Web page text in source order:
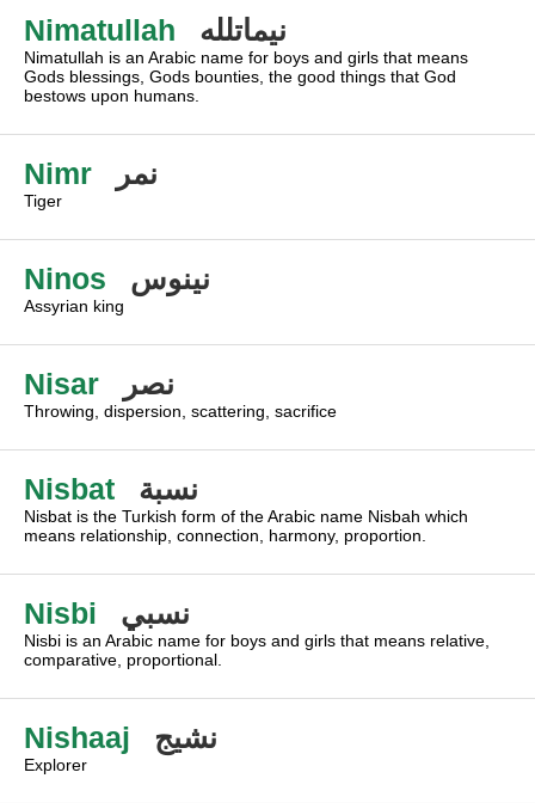
Nimatullah نيماتلله
Nimatullah is an Arabic name for boys and girls that means
Gods blessings, Gods bounties, the good things that God
bestows upon humans.
Nimr نمر
Tiger
Ninos نينوس
Assyrian king
Nisar نصر
Throwing, dispersion, scattering, sacrifice
Nisbat نسبة
Nisbat is the Turkish form of the Arabic name Nisbah which
means relationship, connection, harmony, proportion.
Nisbi نسبي
Nisbi is an Arabic name for boys and girls that means relative,
comparative, proportional.
Nishaaj نشيج
Explorer